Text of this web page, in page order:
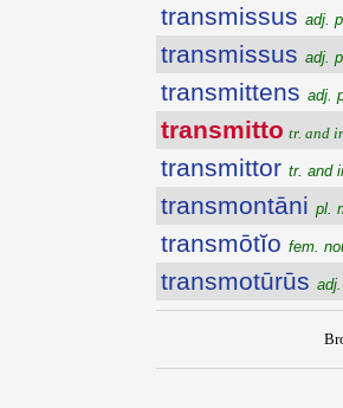
transmissus adj.
transmissus adj.
transmittens adj.
transmitto tr. and
transmittor tr. and
transmontāni pl.
transmōtĭo fem.
transmotūrūs